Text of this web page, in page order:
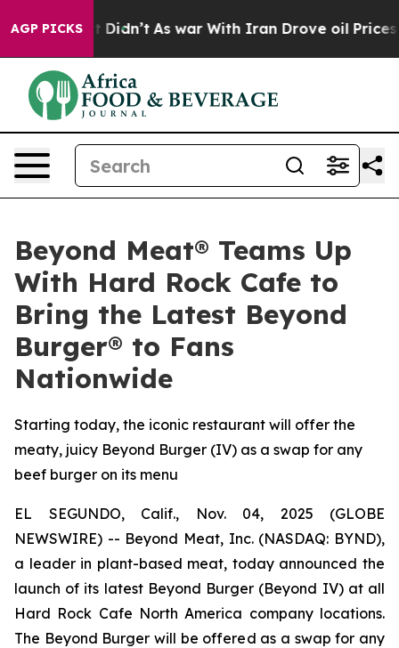
AGP PICKS
it Didn’t As war With Iran Drove oil Prices
Beyond Meat® Teams Up
With Hard Rock Cafe to
Bring the Latest Beyond
Burger® to Fans
Nationwide
Starting today, the iconic restaurant will offer the
meaty, juicy Beyond Burger (IV) as a swap for any
beef burger on its menu
EL SEGUNDO, Calif., Nov. 04, 2025 (GLOBE
NEWSWIRE) -- Beyond Meat, Inc. (NASDAQ: BYND),
a leader in plant-based meat, today announced the
launch of its latest Beyond Burger (Beyond IV) at all
Hard Rock Cafe North America company locations.
The Beyond Burger will be offered as a swap for any